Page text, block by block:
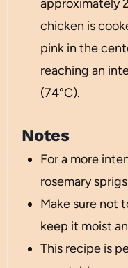
approximately
chicken is
pink in the
reaching an
(74°C).
Notes
For a more
rosemary
Make sure not
keep it moist
This recipe is